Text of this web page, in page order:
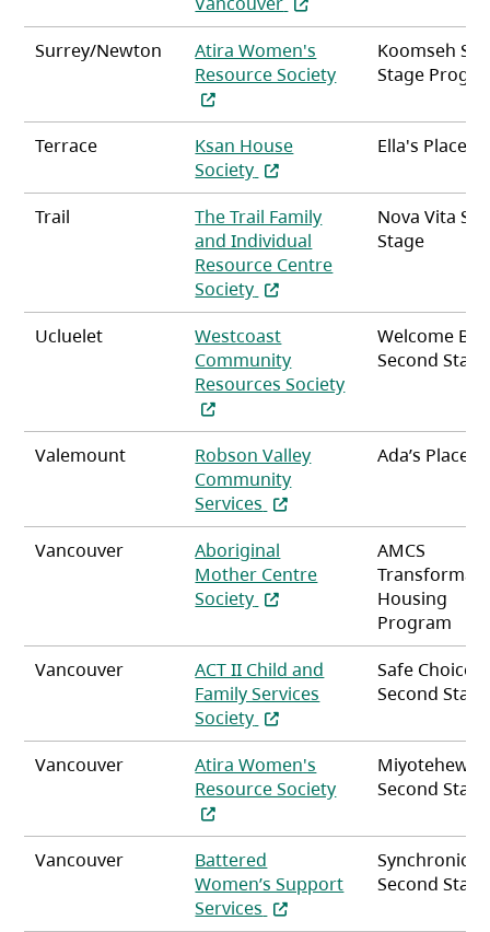
Surrey/Newton
Atira Women's
Resource Society(opens in a new
Koomseh
Stage
Terrace
Ksan House
Society (opens in a new tab)
Ella's Place
Trail
The Trail Family
and Individual
Resource Centre
Society (opens in a new tab)
Nova Vita
Stage
Ucluelet
Westcoast
Community
Resources Society
(opens in a new tab)
Welcome Bay
Second Stage
Valemount
Robson Valley
Community
Services (opens in a new tab)
Ada’s Place
Vancouver
Aboriginal
Mother Centre
Society (opens in a new tab)
AMCS
Housing
Program
Vancouver
ACT II Child and
Family Services
Society (opens in a new tab)
Safe Choice
Second Stage
Vancouver
Atira Women's
Resource Society(opens in a new
Miyotehew
Second Stage
Vancouver
Battered
Women’s Support
Services (opens in a new tab)
Synchronicity
Second Stage